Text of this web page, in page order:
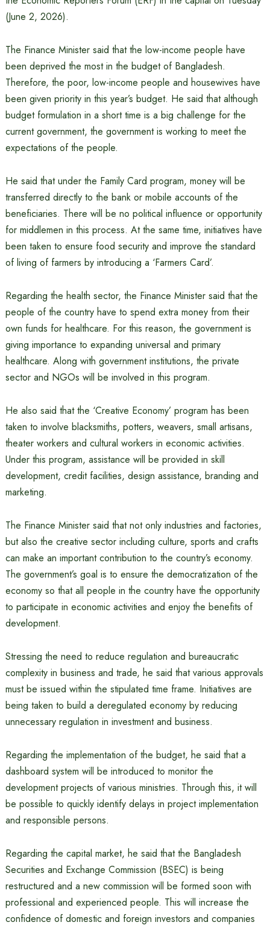
(June 2, 2026).
The Finance Minister said that the low-income people have
been deprived the most in the budget of Bangladesh.
Therefore, the poor, low-income people and housewives have
been given priority in this year’s budget. He said that although
budget formulation in a short time is a big challenge for the
current government, the government is working to meet the
expectations of the people.
He said that under the Family Card program, money will be
transferred directly to the bank or mobile accounts of the
beneficiaries. There will be no political influence or opportunity
for middlemen in this process. At the same time, initiatives have
been taken to ensure food security and improve the standard
of living of farmers by introducing a ‘Farmers Card’.
Regarding the health sector, the Finance Minister said that the
people of the country have to spend extra money from their
own funds for healthcare. For this reason, the government is
giving importance to expanding universal and primary
healthcare. Along with government institutions, the private
sector and NGOs will be involved in this program.
He also said that the ‘Creative Economy’ program has been
taken to involve blacksmiths, potters, weavers, small artisans,
theater workers and cultural workers in economic activities.
Under this program, assistance will be provided in skill
development, credit facilities, design assistance, branding and
marketing.
The Finance Minister said that not only industries and factories,
but also the creative sector including culture, sports and crafts
can make an important contribution to the country’s economy.
The government’s goal is to ensure the democratization of the
economy so that all people in the country have the opportunity
to participate in economic activities and enjoy the benefits of
development.
Stressing the need to reduce regulation and bureaucratic
complexity in business and trade, he said that various approvals
must be issued within the stipulated time frame. Initiatives are
being taken to build a deregulated economy by reducing
unnecessary regulation in investment and business.
Regarding the implementation of the budget, he said that a
dashboard system will be introduced to monitor the
development projects of various ministries. Through this, it will
be possible to quickly identify delays in project implementation
and responsible persons.
Regarding the capital market, he said that the Bangladesh
Securities and Exchange Commission (BSEC) is being
restructured and a new commission will be formed soon with
professional and experienced people. This will increase the
confidence of domestic and foreign investors and companies